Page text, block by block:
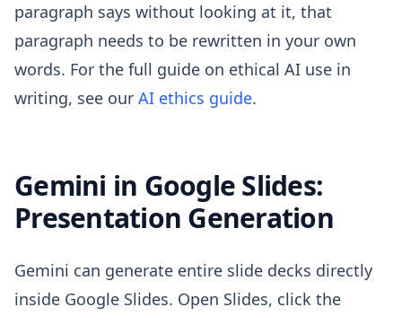
paragraph says without looking at it, that
paragraph needs to be rewritten in your own
words. For the full guide on ethical AI use in
writing, see our AI ethics guide.
Gemini in Google Slides:
Presentation Generation
Gemini can generate entire slide decks directly
inside Google Slides. Open Slides, click the